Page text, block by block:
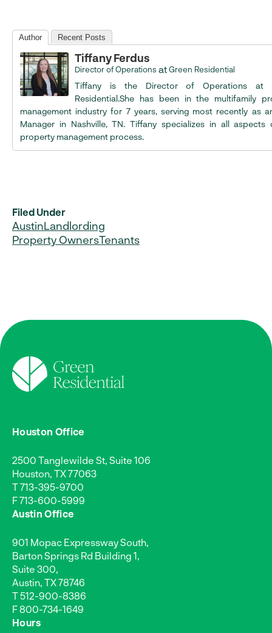
Author Recent Posts
Tiffany Ferdus
Director of Operations atGreen Residential
Tiffany is the Director of Operations at
Residential.She has been in the multifamily
management industry for 7 years, serving most recently as
Manager in Nashville, TN. Tiffany specializes in all aspects
property management process.
Filed Under
AustinLandlording
Property OwnersTenants
Houston Office
2500 Tanglewilde St, Suite 106
Houston, TX 77063
T713-395-9700
F 713-600-5999
Austin Office
901 Mopac Expressway South,
Barton Springs Rd Building 1,
Suite 300,
Austin, TX 78746
T512-900-8386
F 800-734-1649
Hours